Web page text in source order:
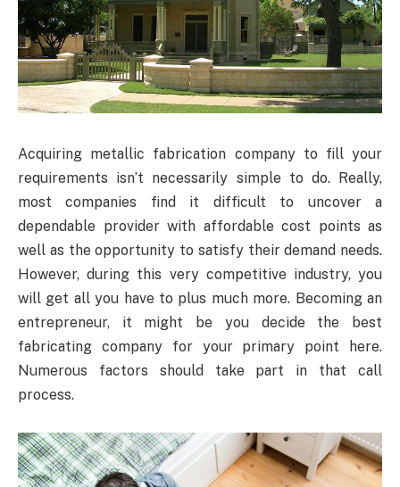
Acquiring metallic fabrication company to fill your
requirements isn’t necessarily simple to do. Really,
most companies find it difficult to uncover a
dependable provider with affordable cost points as
well as the opportunity to satisfy their demand needs.
However, during this very competitive industry, you
will get all you have to plus much more. Becoming an
entrepreneur, it might be you decide the best
fabricating company for your primary point here.
Numerous factors should take part in that call
process.